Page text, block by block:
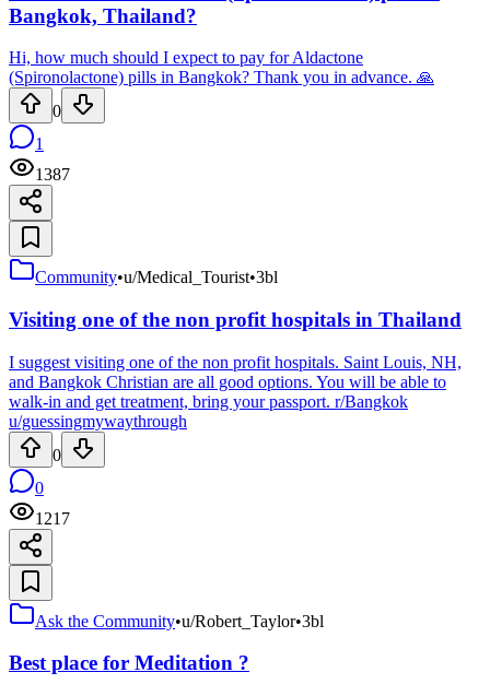
Bangkok, Thailand?
Hi, how much should I expect to pay for Aldactone
(Spironolactone) pills in Bangkok? Thank you in advance. 🙏
0
1
1387
Community•u/Medical_Tourist•3bl
Visiting one of the non profit hospitals in Thailand
I suggest visiting one of the non profit hospitals. Saint Louis, NH,
and Bangkok Christian are all good options. You will be able to
walk-in and get treatment, bring your passport. r/Bangkok
u/guessingmywaythrough
0
0
1217
Ask the Community•u/Robert_Taylor•3bl
Best place for Meditation ?